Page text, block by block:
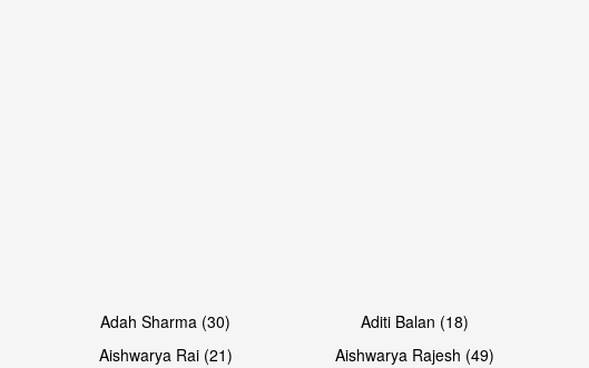
Adah Sharma (30) Aditi Balan (18)
Aishwarya Rai (21) Aishwarya Rajesh (49)